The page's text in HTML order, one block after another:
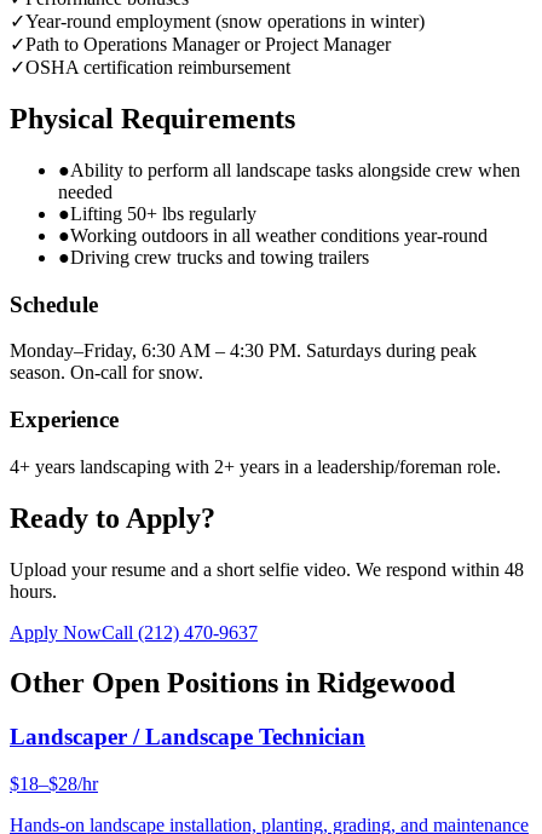
✓Year-round employment (snow operations in winter)
✓Path to Operations Manager or Project Manager
✓OSHA certification reimbursement
Physical Requirements
●Ability to perform all landscape tasks alongside crew when
needed
●Lifting 50+ lbs regularly
●Working outdoors in all weather conditions year-round
●Driving crew trucks and towing trailers
Schedule
Monday–Friday, 6:30 AM – 4:30 PM. Saturdays during peak
season. On-call for snow.
Experience
4+ years landscaping with 2+ years in a leadership/foreman role.
Ready to Apply?
Upload your resume and a short selfie video. We respond within 48
hours.
Apply NowCall (212) 470-9637
Other Open Positions in Ridgewood
Landscaper / Landscape Technician
$18–$28/hr
Hands-on landscape installation, planting, grading, and maintenance